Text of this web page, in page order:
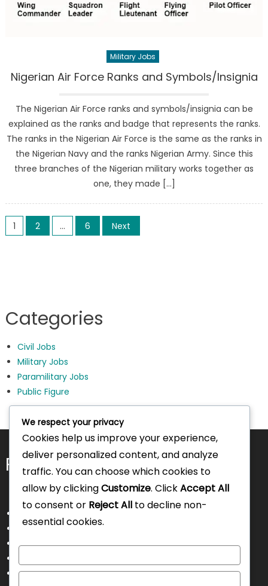
Military Jobs
Nigerian Air Force Ranks and Symbols/Insignia
The Nigerian Air Force ranks and symbols/insignia can be
explained as the ranks and badge that represents the ranks.
The ranks in the Nigerian Air Force is the same as the ranks in
the Nigerian Navy and the ranks Nigerian Army. Since this
three branches of the Nigerian military works together as
one, they made […]
Posts
1 2 … 6 Next
Categories
Civil Jobs
Military Jobs
Paramilitary Jobs
Public Figure
Pages
Contact Us
Disclaimer
Terms and Conditions
We respect your privacy
Cookies help us improve your experience,
deliver personalized content, and analyze
traffic. You can choose which cookies to
allow by clickingCustomize. ClickAccept All
to consent or Reject All to decline non-
essential cookies.